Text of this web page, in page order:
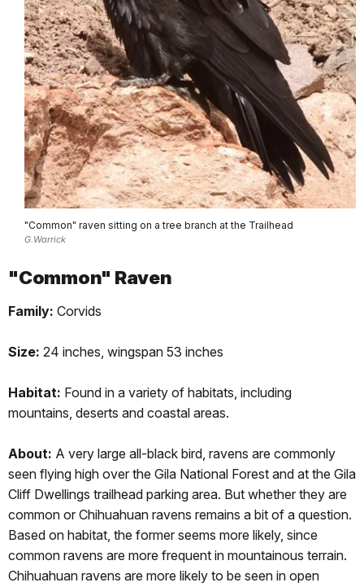
"Common" raven sitting on a tree branch at the Trailhead
G.Warrick
"Common" Raven
Family: Corvids
Size: 24 inches, wingspan 53 inches
Habitat: Found in a variety of habitats, including
mountains, deserts and coastal areas.
About: A very large all-black bird, ravens are commonly
seen flying high over the Gila National Forest and at the Gila
Cliff Dwellings trailhead parking area. But whether they are
common or Chihuahuan ravens remains a bit of a question.
Based on habitat, the former seems more likely, since
common ravens are more frequent in mountainous terrain.
Chihuahuan ravens are more likely to be seen in open